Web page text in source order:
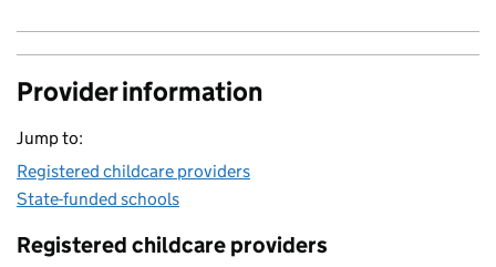
Provider information
Jump to:
Registered childcare providers
State-funded schools
Registered childcare providers